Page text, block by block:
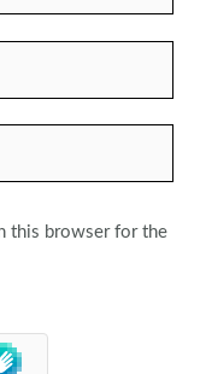
this browser for the